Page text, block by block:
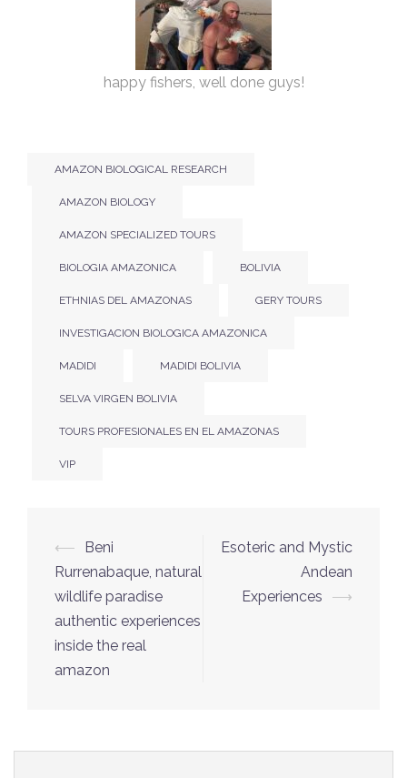
happy fishers, well done guys!
AMAZON BIOLOGICAL RESEARCH
AMAZON BIOLOGY
AMAZON SPECIALIZED TOURS
BIOLOGIA AMAZONICA BOLIVIA
ETHNIAS DEL AMAZONAS GERY TOURS
INVESTIGACION BIOLOGICA AMAZONICA
MADIDI MADIDI BOLIVIA
SELVA VIRGEN BOLIVIA
TOURS PROFESIONALES EN EL AMAZONAS
VIP
⟵
Beni
Rurrenabaque, natural
wildlife paradise
authentic experiences
inside the real
amazon
Esoteric and Mystic
Andean
Experiences
⟶